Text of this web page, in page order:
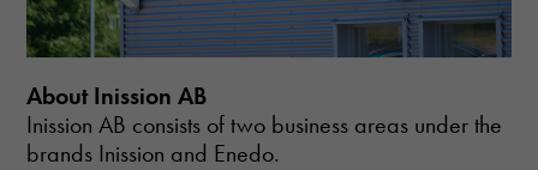
About Inission AB
Inission AB consists of two business areas under the
brands Inission and Enedo.